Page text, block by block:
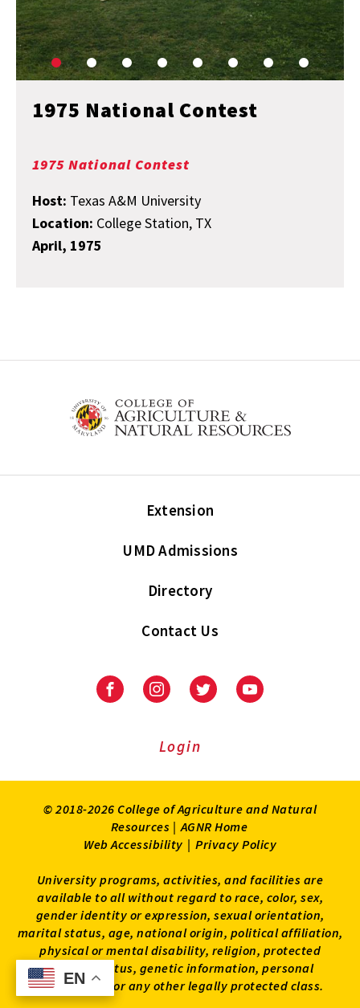
EN
EN
1975 National Contest
1975 National Contest
Host: Texas A&M University
Location: College Station, TX
April, 1975
Extension
UMD Admissions
Directory
Contact Us
FacebookInstagramTwitter Youtube
Login
© 2018-2026 College of Agriculture and Natural
Resources | AGNR Home
Web Accessibility | Privacy Policy
University programs, activities, and facilities are
available to all without regard to race, color, sex,
gender identity or expression, sexual orientation,
marital status, age, national origin, political affiliation,
physical or mental disability, religion, protected
veteran status, genetic information, personal
appearance, or any other legally protected class.